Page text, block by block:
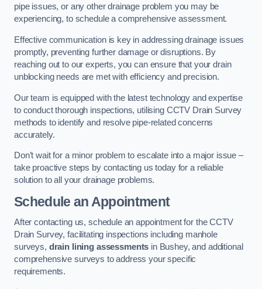
pipe issues, or any other drainage problem you may be
experiencing, to schedule a comprehensive assessment.
Effective communication is key in addressing drainage issues
promptly, preventing further damage or disruptions. By
reaching out to our experts, you can ensure that your drain
unblocking needs are met with efficiency and precision.
Our team is equipped with the latest technology and expertise
to conduct thorough inspections, utilising CCTV Drain Survey
methods to identify and resolve pipe-related concerns
accurately.
Don’t wait for a minor problem to escalate into a major issue –
take proactive steps by contacting us today for a reliable
solution to all your drainage problems.
Schedule an Appointment
After contacting us, schedule an appointment for the CCTV
Drain Survey, facilitating inspections including manhole
surveys, drain lining assessments in Bushey, and additional
comprehensive surveys to address your specific
requirements.